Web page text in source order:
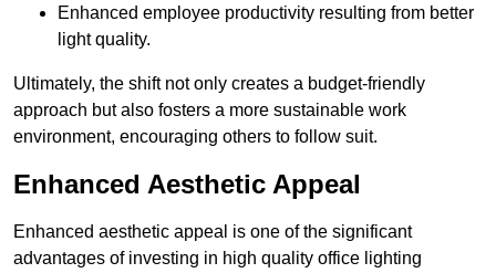
Enhanced employee productivity resulting from better
light quality.
Ultimately, the shift not only creates a budget-friendly
approach but also fosters a more sustainable work
environment, encouraging others to follow suit.
Enhanced Aesthetic Appeal
Enhanced aesthetic appeal is one of the significant
advantages of investing in high quality office lighting